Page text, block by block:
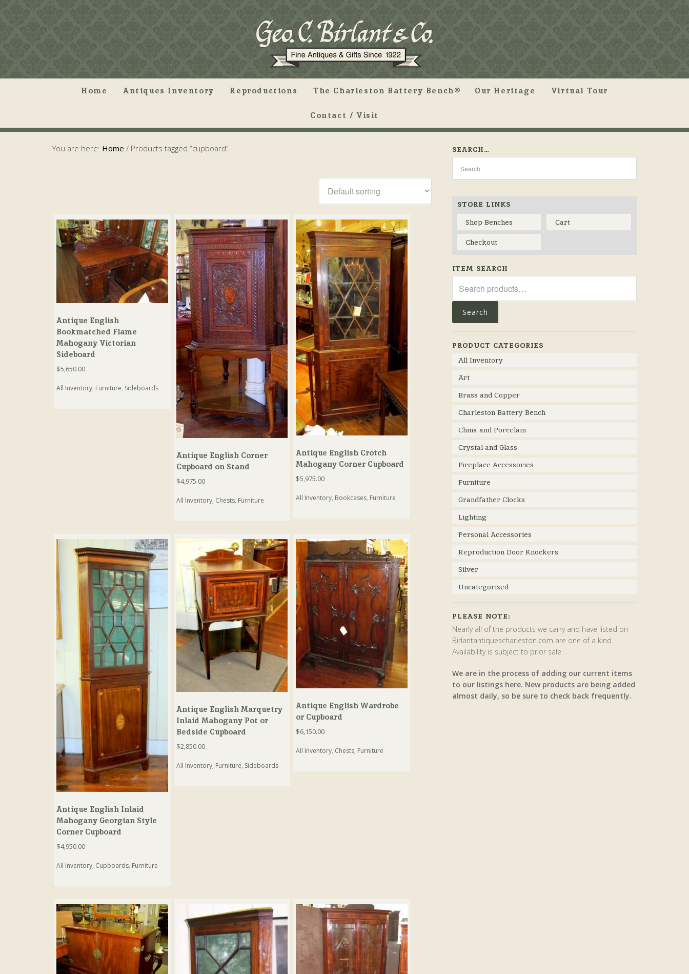
Home Antiques Inventory Reproductions The Charleston Battery Bench® Our Heritage Virtual Tour
Contact / Visit
You are here: Home / Products tagged “cupboard”
Antique English
Bookmatched Flame
Mahogany Victorian
Sideboard
$5,650.00
All Inventory, Furniture, Sideboards
Antique English Corner
Cupboard on Stand
$4,975.00
All Inventory, Chests, Furniture
Antique English Crotch
Mahogany Corner Cupboard
$5,975.00
All Inventory, Bookcases, Furniture
Antique English Inlaid
Mahogany Georgian Style
Corner Cupboard
$4,950.00
All Inventory, Cupboards, Furniture
Antique English Marquetry
Inlaid Mahogany Pot or
Bedside Cupboard
$2,850.00
All Inventory, Furniture, Sideboards
Antique English Wardrobe
or Cupboard
$6,150.00
All Inventory, Chests, Furniture
SEARCH…
STORE LINKS
Shop Benches
Cart
Checkout
ITEM SEARCH
for:
Search
PRODUCT CATEGORIES
All Inventory
Art
Brass and Copper
Charleston Battery Bench
China and Porcelain
Crystal and Glass
Fireplace Accessories
Furniture
Grandfather Clocks
Lighting
Personal Accessories
Reproduction Door Knockers
Silver
Uncategorized
PLEASE NOTE:
Nearly all of the products we carry and have listed on
Birlantantiquescharleston.com are one of a kind.
Availability is subject to prior sale.
We are in the process of adding our current items
to our listings here. New products are being added
almost daily, so be sure to check back frequently.